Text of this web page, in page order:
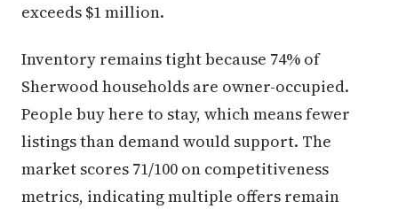
exceeds $1 million.
Inventory remains tight because 74% of
Sherwood households are owner-occupied.
People buy here to stay, which means fewer
listings than demand would support. The
market scores 71/100 on competitiveness
metrics, indicating multiple offers remain